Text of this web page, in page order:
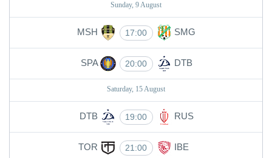
Sunday, 9 August
MSH 17:00 SMG
SPA 20:00 DTB
Saturday, 15 August
DTB 19:00 RUS
TOR 21:00 IBE